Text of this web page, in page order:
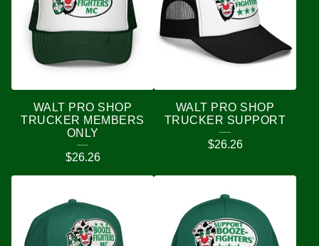
WALT PRO SHOP
TRUCKER MEMBERS
ONLY
$26.26
WALT PRO SHOP
TRUCKER SUPPORT
$26.26